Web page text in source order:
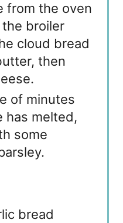
from the oven
broiler
cloud bread
then
of minutes
has melted,
some
bread